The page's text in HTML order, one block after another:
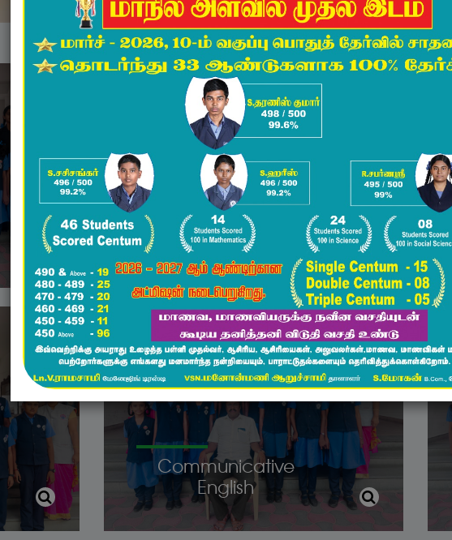
Communicative
English
Communicative
English